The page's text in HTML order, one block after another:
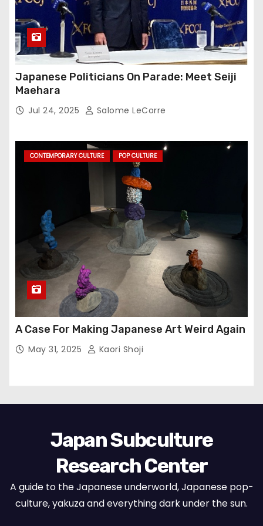
Japanese Politicians On Parade: Meet Seiji
Maehara
Jul 24, 2025 Salome LeCorre
CONTEMPORARY CULTURE POP CULTURE
A Case For Making Japanese Art Weird Again
May 31, 2025 Kaori Shoji
Japan Subculture
Research Center
A guide to the Japanese underworld, Japanese pop-
culture, yakuza and everything dark under the sun.